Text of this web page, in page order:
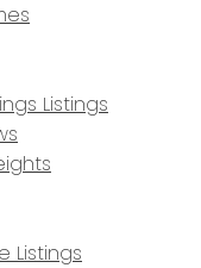
Listings
Listings